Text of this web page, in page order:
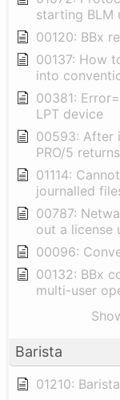
starting BLM
00120: BBx
00137: How
into
00381:
LPT device
00593: After
PRO/5
01114:
journalled
00787:
out a license
00096:
00132: BBx
multi-user
Barista
01210: